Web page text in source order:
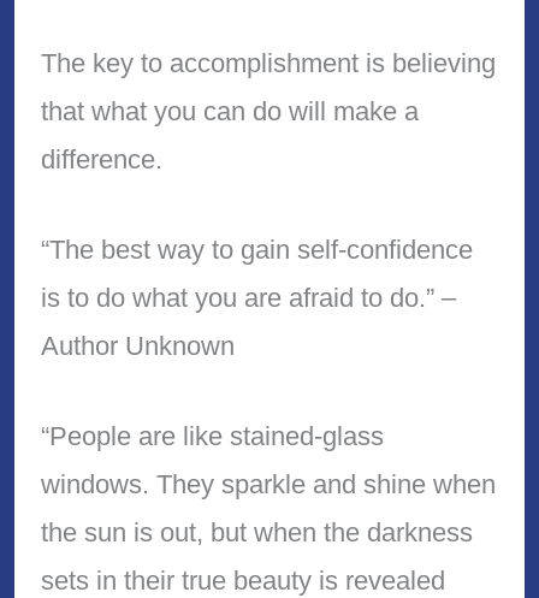
The key to accomplishment is believing
that what you can do will make a
difference.
“The best way to gain self-confidence
is to do what you are afraid to do.” –
Author Unknown
“People are like stained-glass
windows. They sparkle and shine when
the sun is out, but when the darkness
sets in their true beauty is revealed